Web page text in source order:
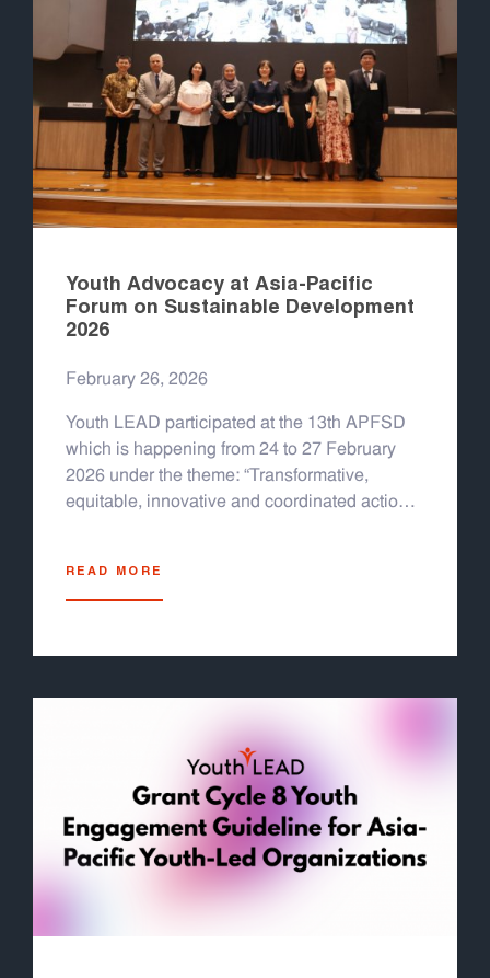
Youth Advocacy at Asia-Pacific
Forum on Sustainable Development
2026
February 26, 2026
Youth LEAD participated at the 13th APFSD
which is happening from 24 to 27 February
2026 under the theme: “Transformative,
equitable, innovative and coordinated actions
Conference Center (UNCC) in Bangkok,
Thailand. Jeremy Tan Fok Jun, our program
reflect meaningful youth engagement in urban
on the Follow-up on the Fourth International
Conference on Financing for Development.
The Forum will provide a platform and
sessions to support countries presenting their
voluntary national reviews at the 2026 HLPF.
READ MORE